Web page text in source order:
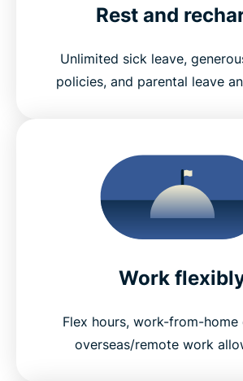
Rest and
Unlimited sick leave,
policies, and parental leave
Work
Flex hours, work-from-home
overseas/remote work